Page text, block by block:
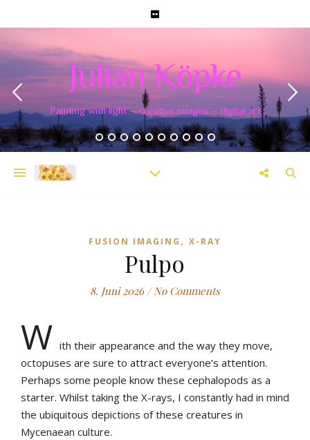
Julian Köpke
Painting with light – creative images – digital art
FUSION IMAGING , X-RAY
Pulpo
8. Juni 2026 / No Comments
W ith their appearance and the way they move,
octopuses are sure to attract everyone’s attention.
Perhaps some people know these cephalopods as a
starter. Whilst taking the X-rays, I constantly had in mind
the ubiquitous depictions of these creatures in
Mycenaean culture.